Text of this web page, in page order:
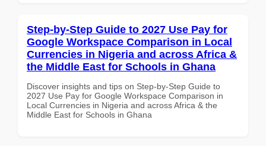
Step-by-Step Guide to 2027 Use Pay for
Google Workspace Comparison in Local
Currencies in Nigeria and across Africa &
the Middle East for Schools in Ghana
Discover insights and tips on Step-by-Step Guide to
2027 Use Pay for Google Workspace Comparison in
Local Currencies in Nigeria and across Africa & the
Middle East for Schools in Ghana